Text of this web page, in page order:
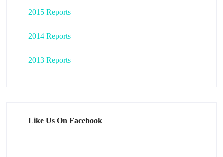
2015 Reports
2014 Reports
2013 Reports
Like Us On Facebook